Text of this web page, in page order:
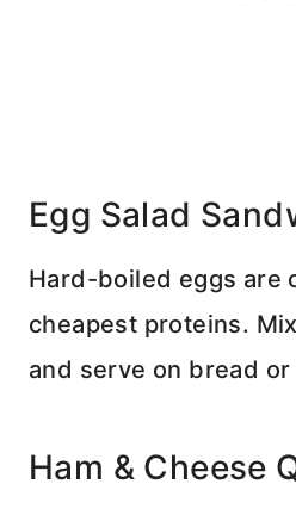
Egg Salad
Hard-boiled eggs are
cheapest proteins.
and serve on bread or
Ham & Cheese